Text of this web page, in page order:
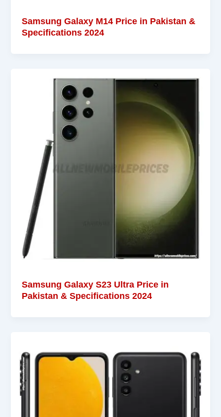
Samsung Galaxy M14 Price in Pakistan &
Specifications 2024
Samsung Galaxy S23 Ultra Price in
Pakistan & Specifications 2024